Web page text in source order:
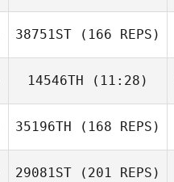
Steeve Delforge
38751ST (166 REPS)
14546TH (11:28)
Sungmoon Kim
35196TH (168 REPS)
29081ST (201 REPS)